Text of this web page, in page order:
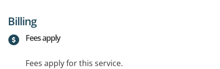
Billing
Fees apply
Fees apply for this service.